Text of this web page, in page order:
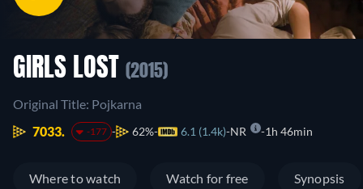
GIRLS LOST (2015)
Original Title: Pojkarna
7033.
-177 62% 6.1 (1.4k) NR 1h 46min
Where to watch Watch for free Synopsis